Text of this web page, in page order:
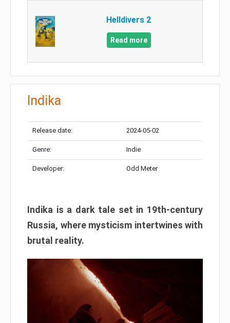
Helldivers 2
Read more
Indika
Release date: 2024-05-02
Genre: Indie
Developer: Odd Meter
Indika is a dark tale set in 19th-century
Russia, where mysticism intertwines with
brutal reality.